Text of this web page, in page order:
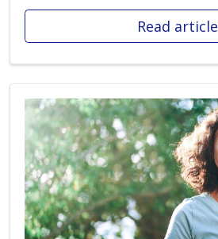
Read article